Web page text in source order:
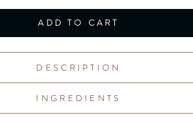
ADD TO CART
DESCRIPTION
INGREDIENTS